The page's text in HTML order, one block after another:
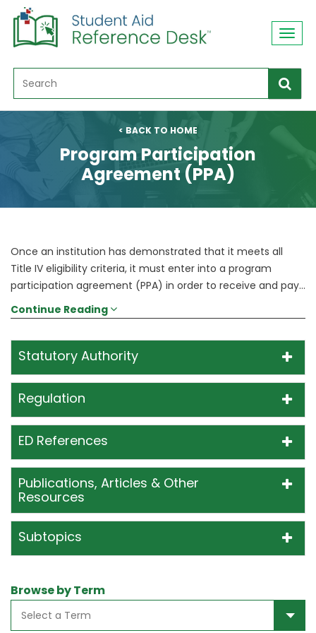
< BACK TO HOME
Program Participation
Agreement (PPA)
Once an institution has demonstrated that it meets all
Title IV eligibility criteria, it must enter into a program
participation agreement (PPA) in order to receive and pay...
Continue Reading
Statutory Authority
Regulation
ED References
Publications, Articles & Other
Resources
Subtopics
Browse by Term